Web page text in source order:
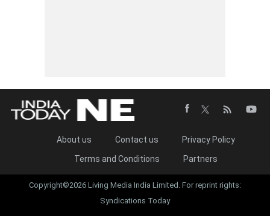
About us Contact us
Privacy Policy
Terms and Conditions
Partners
Copyright©2026 Living Media India Limited. For reprint rights:
Syndications Today